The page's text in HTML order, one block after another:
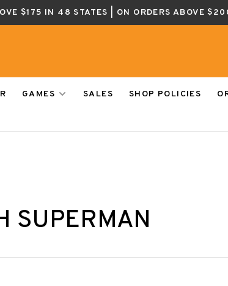
$175 IN 48 STATES | ON ORDERS ABOVE
GAMES SALES SHOP POLICIES
SUPERMAN